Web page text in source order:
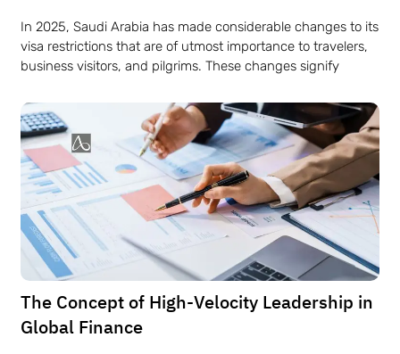
In 2025, Saudi Arabia has made considerable changes to its
visa restrictions that are of utmost importance to travelers,
business visitors, and pilgrims. These changes signify
The Concept of High-Velocity Leadership in
Global Finance